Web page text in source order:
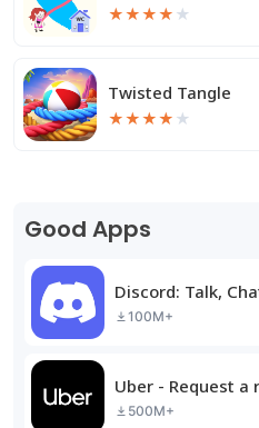
★★★★ ★
Twisted Tangle
★★★★ ★
Good Apps
Discord: Talk,
100M+
Uber - Request a
500M+